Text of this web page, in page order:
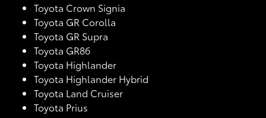
Toyota Crown Signia
Toyota GR Corolla
Toyota GR Supra
Toyota GR86
Toyota Highlander
Toyota Highlander Hybrid
Toyota Land Cruiser
Toyota Prius